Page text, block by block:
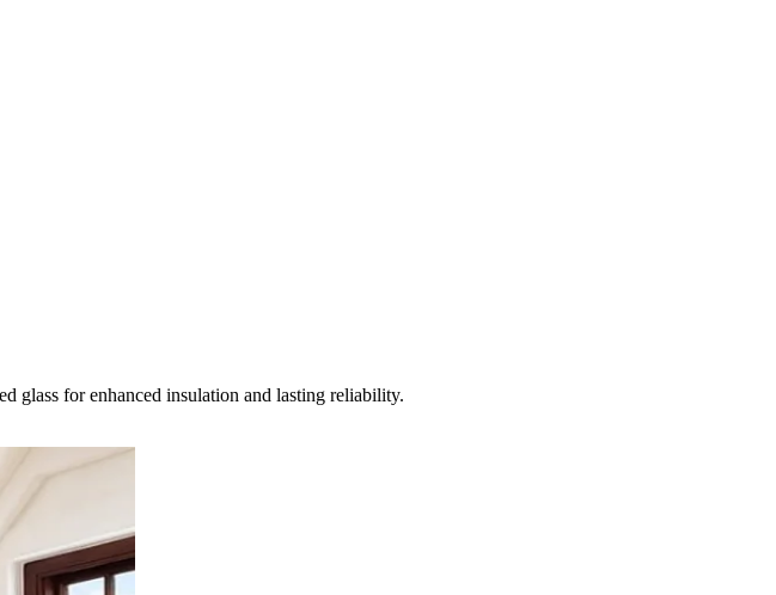
glass for enhanced insulation and lasting reliability.